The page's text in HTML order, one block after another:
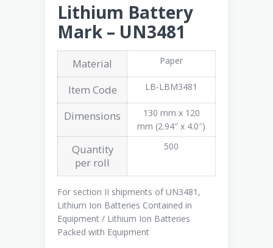
Lithium Battery
Mark – UN3481
Material Paper
Item Code LB-LBM3481
Dimensions
130 mm x 120
mm (2.94″ x 4.0″)
Quantity
per roll
500
For section II shipments of UN3481,
Lithium Ion Batteries Contained in
Equipment / Lithium Ion Batteries
Packed with Equipment